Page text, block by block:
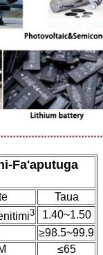
-Fa'aputuga
Taua
3
1.40~1.50
≥98.5~99.9
≤65